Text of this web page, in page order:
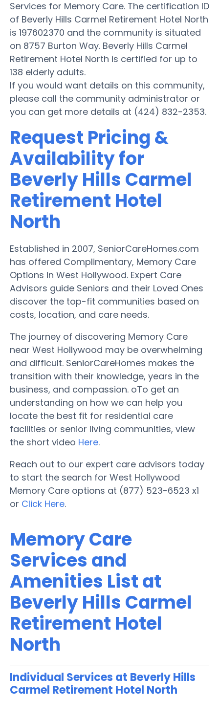
Services for Memory Care. The certification ID
of Beverly Hills Carmel Retirement Hotel North
is 197602370 and the community is situated
on 8757 Burton Way. Beverly Hills Carmel
Retirement Hotel North is certified for up to
138 elderly adults.
If you would want details on this community,
please call the community administrator or
you can get more details at (424) 832-2353.
Request Pricing &
Availability for
Beverly Hills Carmel
Retirement Hotel
North
Established in 2007, SeniorCareHomes.com
has offered Complimentary, Memory Care
Options in West Hollywood. Expert Care
Advisors guide Seniors and their Loved Ones
discover the top-fit communities based on
costs, location, and care needs.
The journey of discovering Memory Care
near West Hollywood may be overwhelming
and difficult. SeniorCareHomes makes the
transition with their knowledge, years in the
business, and compassion. oTo get an
understanding on how we can help you
locate the best fit for residential care
facilities or senior living communities, view
the short video Here.
Reach out to our expert care advisors today
to start the search for West Hollywood
Memory Care options at (877) 523-6523 x1
or Click Here.
Memory Care
Services and
Amenities List at
Beverly Hills Carmel
Retirement Hotel
North
Individual Services at Beverly Hills
Carmel Retirement Hotel North